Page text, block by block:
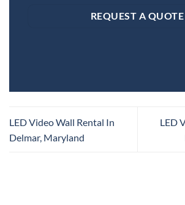
REQUEST A QUOTE
LED Video Wall Rental In
Delmar, Maryland
LED